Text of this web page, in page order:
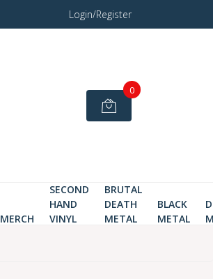
Login/Register
0
MERCH
SECOND
HAND
VINYL
BRUTAL
DEATH
METAL
BLACK
METAL